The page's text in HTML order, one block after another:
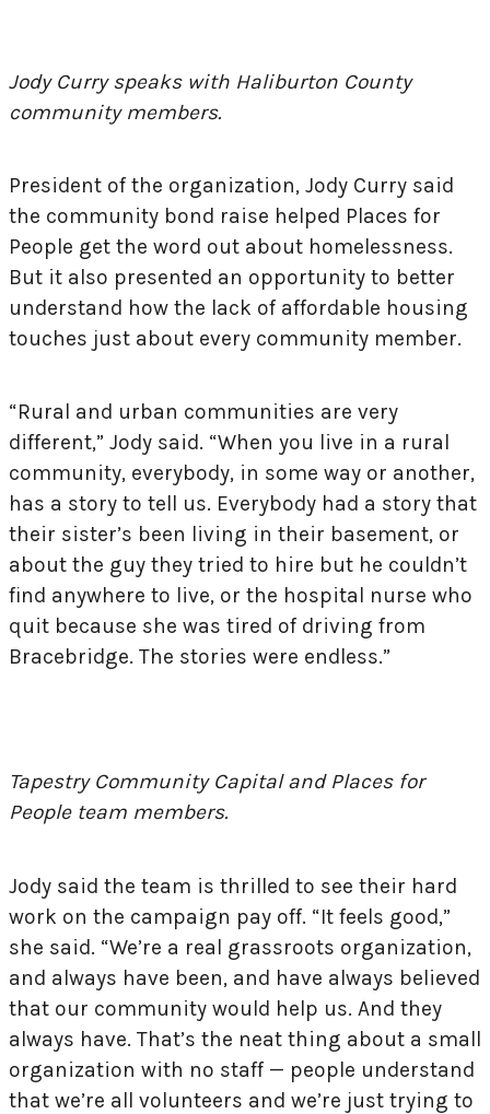
Jody Curry speaks with Haliburton County
community members.
President of the organization, Jody Curry said
the community bond raise helped Places for
People get the word out about homelessness.
But it also presented an opportunity to better
understand how the lack of affordable housing
touches just about every community member.
“Rural and urban communities are very
different,” Jody said. “When you live in a rural
community, everybody, in some way or another,
has a story to tell us. Everybody had a story that
their sister’s been living in their basement, or
about the guy they tried to hire but he couldn’t
find anywhere to live, or the hospital nurse who
quit because she was tired of driving from
Bracebridge. The stories were endless.”
Tapestry Community Capital and Places for
People team members.
Jody said the team is thrilled to see their hard
work on the campaign pay off. “It feels good,”
she said. “We’re a real grassroots organization,
and always have been, and have always believed
that our community would help us. And they
always have. That’s the neat thing about a small
organization with no staff — people understand
that we’re all volunteers and we’re just trying to